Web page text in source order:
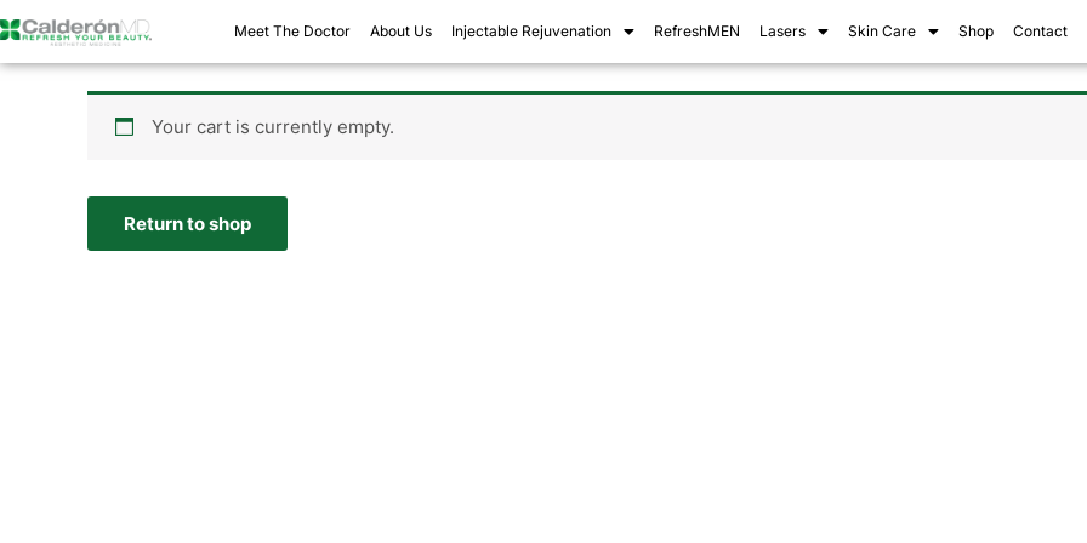
to
content
Meet The Doctor About Us Injectable Rejuvenation RefreshMEN Lasers Skin Care Shop Contact
Your cart is currently empty.
Return to shop